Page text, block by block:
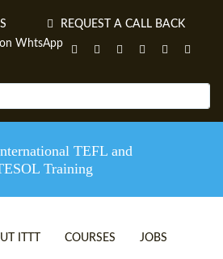
REQUEST A CALL BACK
TEFL and
Training
ITTT COURSES JOBS